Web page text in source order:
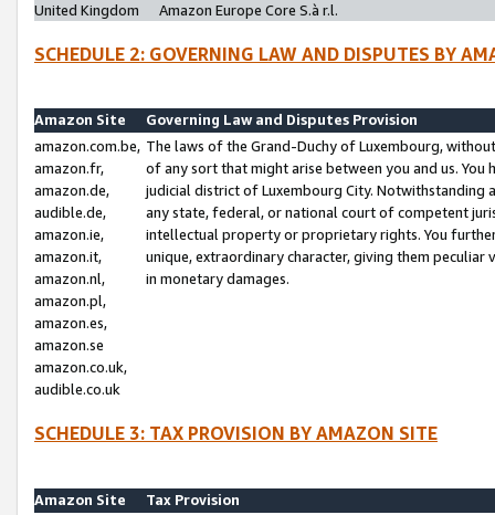
United Kingdom
Amazon Europe Core S.à r.l.
SCHEDULE 2: GOVERNING LAW AND DISPUTES BY
Amazon Site
Governing Law and Disputes Provision
amazon.com.be,
amazon.fr,
amazon.de,
audible.de,
amazon.ie,
amazon.it,
amazon.nl,
amazon.pl,
amazon.es,
amazon.se
amazon.co.uk,
audible.co.uk
The laws of the Grand-Duchy of Luxembourg,
of any sort that might arise between you and us.
judicial district of Luxembourg City. Notwithstanding
any state, federal, or national court of competent
intellectual property or proprietary rights. You
unique, extraordinary character, giving them
in monetary damages.
SCHEDULE 3: TAX PROVISION BY AMAZON SITE
Amazon Site
Tax Provision